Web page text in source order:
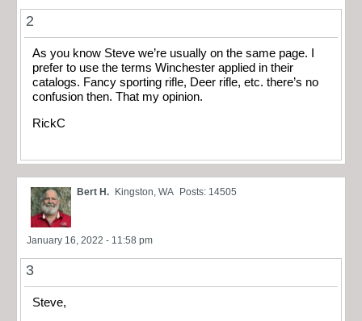
2
As you know Steve we’re usually on the same page. I
prefer to use the terms Winchester applied in their
catalogs. Fancy sporting rifle, Deer rifle, etc. there’s no
confusion then. That my opinion.
RickC
Bert H. Kingston, WA Posts: 14505
January 16, 2022 - 11:58 pm
3
Steve,